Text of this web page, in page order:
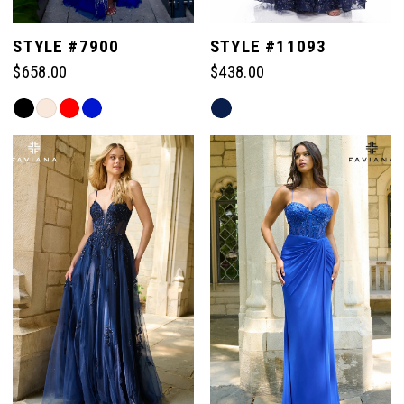
5
6
7
8
STYLE #7900
$658.00
Skip
List
#988189b2e7
to
end
STYLE #11093
$438.00
Skip
List
#de201b333b
to
end